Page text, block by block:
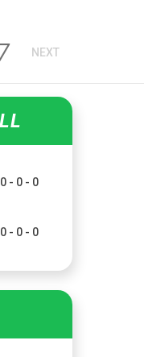
NEXT
0 - 0 - 0
0 - 0 - 0